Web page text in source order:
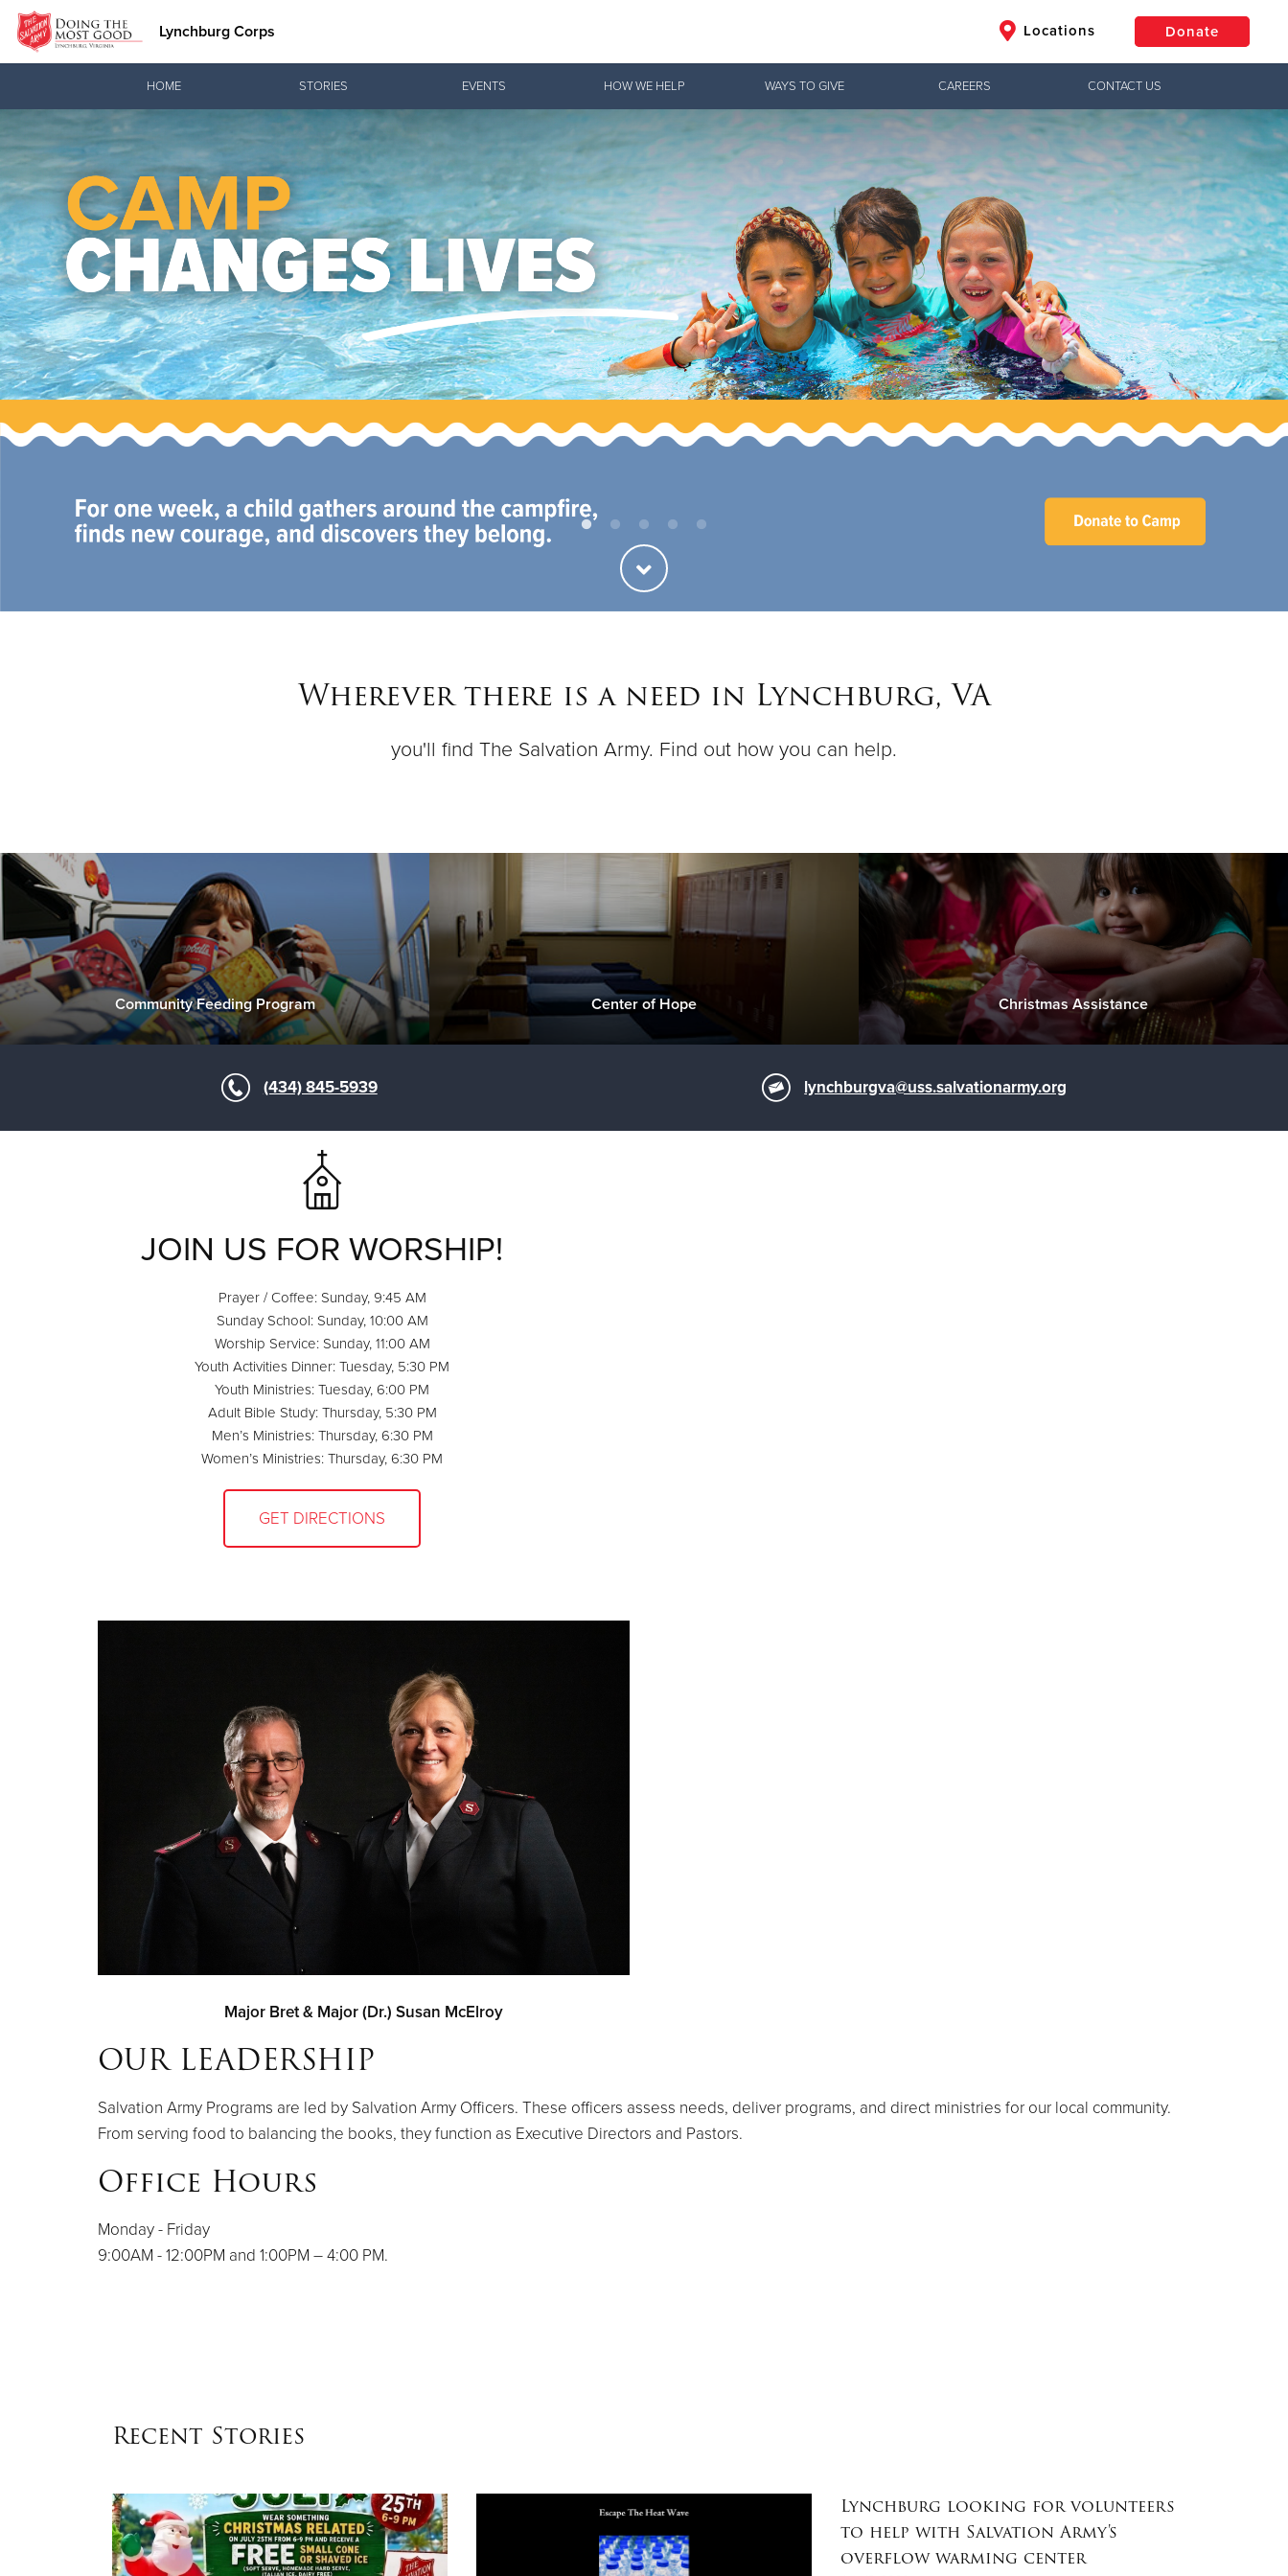
Lynchburg Corps Locations Donate
Donate Clothing, Furniture & Household Items
$250 $100 $50
Donate
HOME STORIES EVENTS HOW WE HELP WAYS TO GIVE CAREERS CONTACT US
Love. Serve. Disciple. All For Jesus!
See how The Salvation Army is strengthening its mission—sharing hope, meeting practical needs,
and pointing communities across the South to Christ.
Wherever there is a need in Lynchburg, VA
you'll find The Salvation Army. Find out how you can help.
Community Feeding Program Center of Hope Christmas Assistance
(434) 845-5939 lynchburgva@uss.salvationarmy.org
JOIN US FOR WORSHIP!
Prayer / Coffee: Sunday, 9:45 AM
Sunday School: Sunday, 10:00 AM
Worship Service: Sunday, 11:00 AM
Youth Activities Dinner: Tuesday, 5:30 PM
Youth Ministries: Tuesday, 6:00 PM
Adult Bible Study: Thursday, 5:30 PM
Men’s Ministries: Thursday, 6:30 PM
Women’s Ministries: Thursday, 6:30 PM
GET DIRECTIONS
Major Bret & Major (Dr.) Susan McElroy
OUR LEADERSHIP
Salvation Army Programs are led by Salvation Army Officers. These officers assess needs, deliver programs, and direct ministries for our local community.
From serving food to balancing the books, they function as Executive Directors and Pastors.
Office Hours
Monday - Friday
9:00AM - 12:00PM and 1:00PM – 4:00 PM.
Recent Stories
Lynchburg looking for volunteers
to help with Salvation Army's
overflow warming center